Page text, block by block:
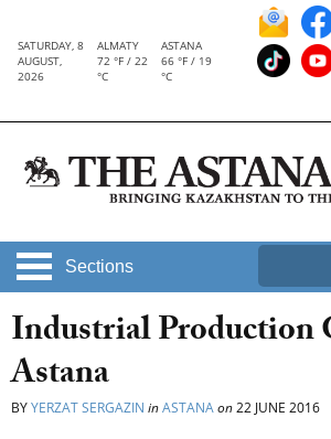
SATURDAY, 8
AUGUST,
2026
ALMATY
72 °F / 22
°C
ASTANA
66 °F / 19
°C
Sections
Industrial Production
Astana
BYYERZAT SERGAZIN inASTANAon22 JUNE 2016